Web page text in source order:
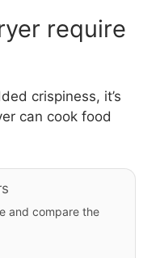
require
crispiness, it’s
can cook food
and compare the